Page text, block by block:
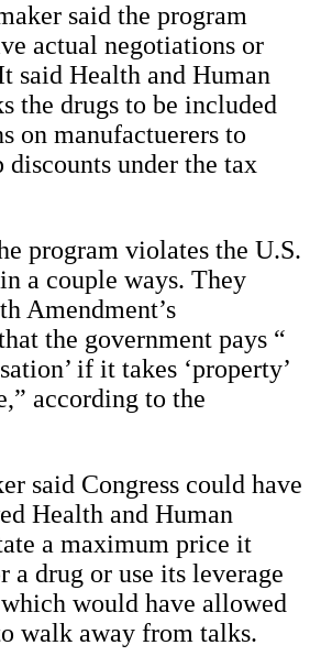
said the program
actual negotiations or
said Health and Human
the drugs to be included
on manufactuerers to
discounts under the tax
program violates the U.S.
a couple ways. They
Amendment’s
the government pays “
if it takes ‘property’
according to the
said Congress could have
Health and Human
a maximum price it
a drug or use its leverage
would have allowed
walk away from talks.